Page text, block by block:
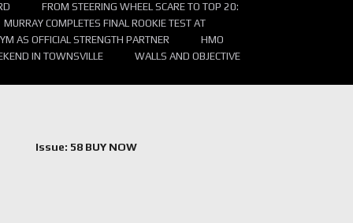
FROM STEERING WHEEL SCARE TO TOP 20:
MURRAY COMPLETES FINAL ROOKIE TEST AT
AS OFFICIAL STRENGTH PARTNER
HMO
IN TOWNSVILLE
WALLS AND OBJECTIVE
Issue: 58 BUY NOW